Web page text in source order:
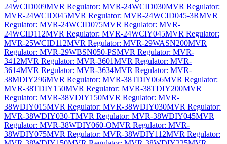
24WCID009MVR Regulator: MVR-24WCID030MVR Regulator:
MVR-24WCID045MVR Regulator: MVR-24WCID045-3RMVR
Regulator: MVR-24WCID075MVR Regulator: MVR-
24WCID112MVR Regulator: MVR-24WCIY045MVR Regulator:
MVR-25WCID112MVR Regulator: MVR-29WASN200MVR
Regulator: MVR-29WBSN050-PSMVR Regulator: MVR-
3412MVR Regulator: MVR-3601MVR Regulator: MVR-
3614MVR Regulator: MVR-3634MVR Regulator: MVR-
38MDIY296MVR Regulator: MVR-38TDIY066MVR Regulator:
MVR-38TDIY150MVR Regulator: MVR-38TDIY200MVR
Regulator: MVR-38VDIY150MVR Regulator: MVR-
38WDIY015MVR Regulator: MVR-38WDIY030MVR Regulator:
MVR-38WDIY030-TMVR Regulator: MVR-38WDIY045MVR
Regulator: MVR-38WDIY060-OMVR Regulator: MVR-
38WDIY075MVR Regulator: MVR-38WDIY112MVR Regulator: